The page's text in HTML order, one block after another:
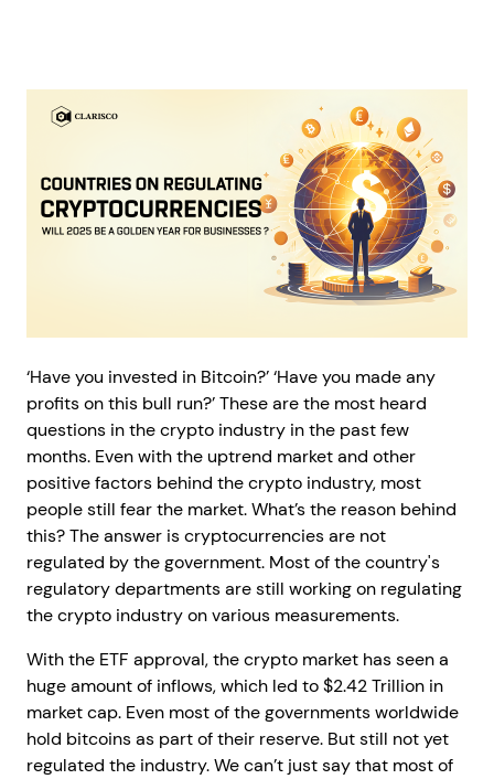
‘Have you invested in Bitcoin?’ ‘Have you made any
profits on this bull run?’ These are the most heard
questions in the crypto industry in the past few
months. Even with the uptrend market and other
positive factors behind the crypto industry, most
people still fear the market. What’s the reason behind
this? The answer is cryptocurrencies are not
regulated by the government. Most of the country's
regulatory departments are still working on regulating
the crypto industry on various measurements.
With the ETF approval, the crypto market has seen a
huge amount of inflows, which led to $2.42 Trillion in
market cap. Even most of the governments worldwide
hold bitcoins as part of their reserve. But still not yet
regulated the industry. We can’t just say that most of